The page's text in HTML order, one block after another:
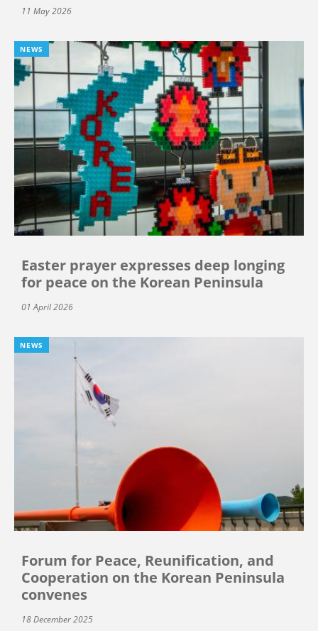
11 May 2026
NEWS
Easter prayer expresses deep longing
for peace on the Korean Peninsula
01 April 2026
NEWS
Forum for Peace, Reunification, and
Cooperation on the Korean Peninsula
convenes
18 December 2025